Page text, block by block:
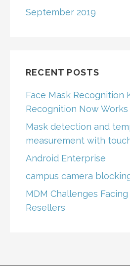
September 2019
RECENT POSTS
Face Mask Recognition
Recognition Now
Mask detection and
measurement with
Android Enterprise
campus camera
MDM Challenges
Resellers